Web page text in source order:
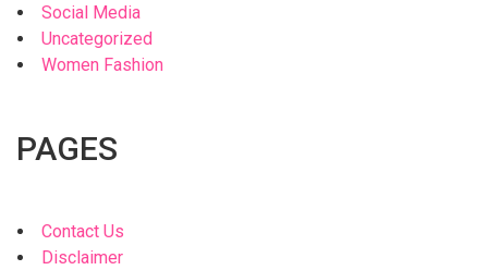
Social Media
Uncategorized
Women Fashion
PAGES
Contact Us
Disclaimer